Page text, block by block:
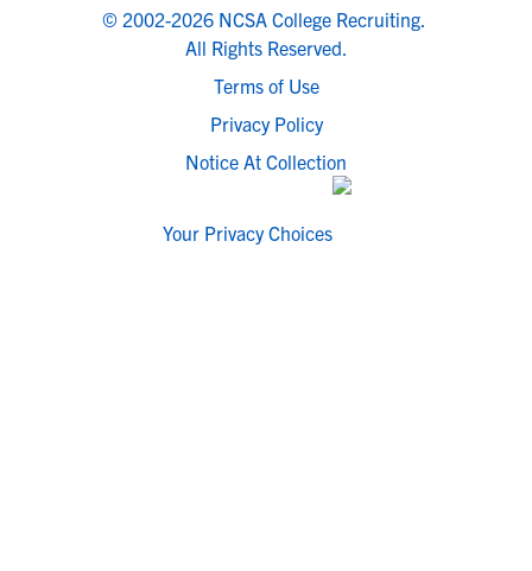
© 2002-2026 NCSA College Recruiting.
All Rights Reserved.
Terms of Use
Privacy Policy
Notice At Collection
Your Privacy Choices